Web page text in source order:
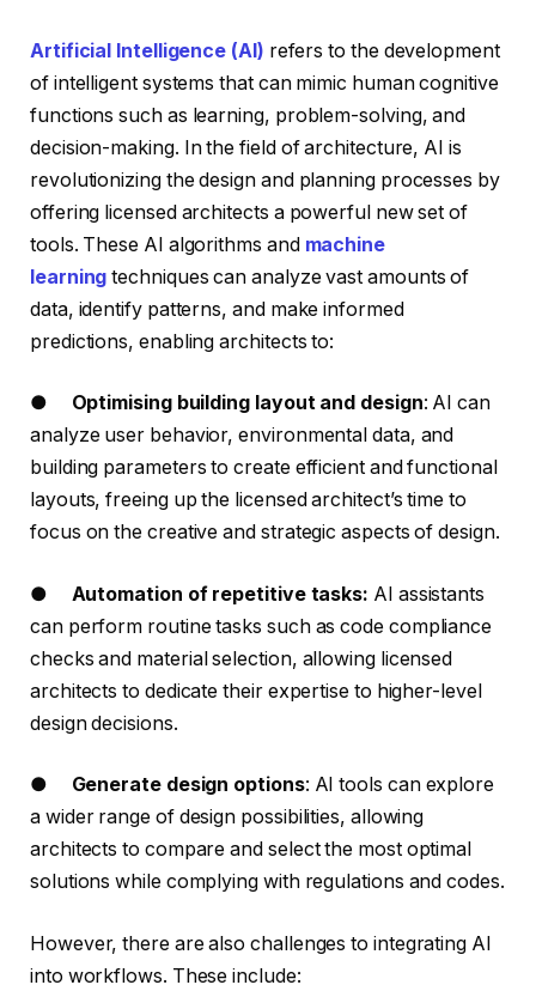
Artificial Intelligence (AI) refers to the development
of intelligent systems that can mimic human cognitive
functions such as learning, problem-solving, and
decision-making. In the field of architecture, AI is
revolutionizing the design and planning processes by
offering licensed architects a powerful new set of
tools. These AI algorithms and machine
learning techniques can analyze vast amounts of
data, identify patterns, and make informed
predictions, enabling architects to:
● Optimising building layout and design: AI can
analyze user behavior, environmental data, and
building parameters to create efficient and functional
layouts, freeing up the licensed architect’s time to
focus on the creative and strategic aspects of design.
● Automation of repetitive tasks: AI assistants
can perform routine tasks such as code compliance
checks and material selection, allowing licensed
architects to dedicate their expertise to higher-level
design decisions.
● Generate design options: AI tools can explore
a wider range of design possibilities, allowing
architects to compare and select the most optimal
solutions while complying with regulations and codes.
However, there are also challenges to integrating AI
into workflows. These include: